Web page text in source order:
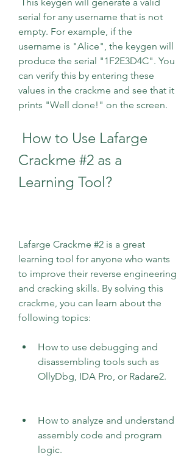
serial for any username that is not
empty. For example, if the
username is "Alice", the keygen will
produce the serial "1F2E3D4C". You
can verify this by entering these
values in the crackme and see that it
prints "Well done!" on the screen.
Crackme #2 as a
Learning Tool?
Lafarge Crackme #2 is a great
learning tool for anyone who wants
to improve their reverse engineering
and cracking skills. By solving this
crackme, you can learn about the
following topics:
How to use debugging and
disassembling tools such as
OllyDbg, IDA Pro, or Radare2.
How to analyze and understand
assembly code and program
logic.